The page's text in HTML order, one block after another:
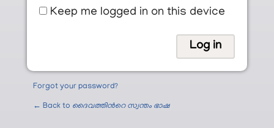
Keep me logged in on this device
Forgot your password?
← Back to ദൈവത്തിന്‍റെ സ്വന്തം ഭാഷ